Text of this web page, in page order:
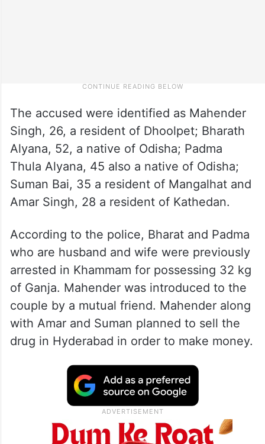
The accused were identified as Mahender
Singh, 26, a resident of Dhoolpet; Bharath
Alyana, 52, a native of Odisha; Padma
Thula Alyana, 45 also a native of Odisha;
Suman Bai, 35 a resident of Mangalhat and
Amar Singh, 28 a resident of Kathedan.
According to the police, Bharat and Padma
who are husband and wife were previously
arrested in Khammam for possessing 32 kg
of Ganja. Mahender was introduced to the
couple by a mutual friend. Mahender along
with Amar and Suman planned to sell the
drug in Hyderabad in order to make money.